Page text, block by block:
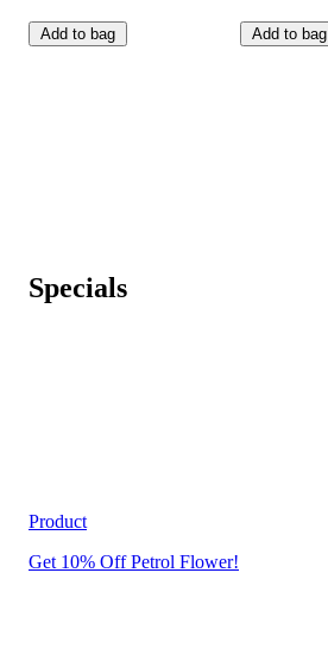
Add to bag Add to bag
Specials
Product
Get 10% Off Petrol Flower!